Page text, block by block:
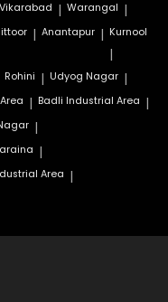
Vikarabad | Warangal |
| Anantapur | Kurnool
|
Rohini | Udyog Nagar |
| Badli Industrial Area |
|
|
Area |